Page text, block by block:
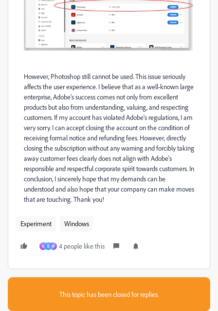
However, Photoshop still cannot be used. This issue seriously
affects the user experience. I believe that as a well-known large
enterprise, Adobe's success comes not only from excellent
products but also from understanding, valuing, and respecting
customers. If my account has violated Adobe's regulations, I am
very sorry. I can accept closing the account on the condition of
receiving formal notice and refunding fees. However, directly
closing the subscription without any warning and forcibly taking
away customer fees clearly does not align with Adobe's
responsible and respectful corporate spirit towards customers. In
conclusion, I sincerely hope that my demands can be
understood and also hope that your company can make moves
that are touching. Thank you!
Experiment Windows
M B М 4 people like this
This topic has been closed for replies.